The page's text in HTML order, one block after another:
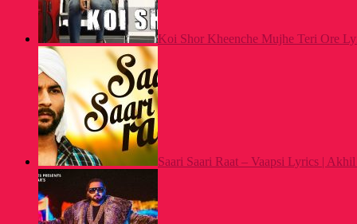
Koi Shor Kheenche Mujhe Teri Ore
Saari Saari Raat – Vaapsi Lyrics |